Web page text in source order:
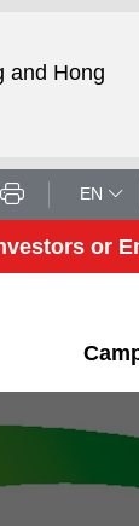
and Hong
EN
or